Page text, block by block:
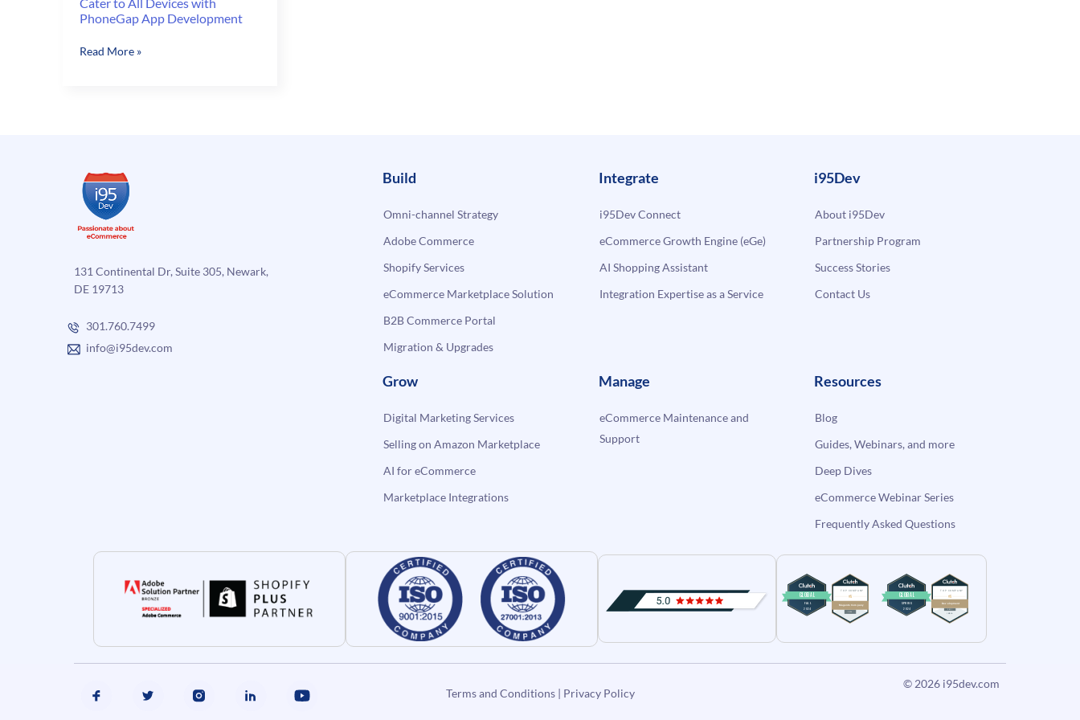
PhoneGap App Development
Cater
Development
Read More »
131 Continental Dr, Suite 305, Newark,
DE 19713
301.760.7499
info@i95dev.com
Build
Omni-channel Strategy
Adobe Commerce
Shopify Services
eCommerce Marketplace Solution
B2B Commerce Portal
Migration & Upgrades
Integrate
i95Dev Connect
eCommerce Growth Engine (eGe)
AI Shopping Assistant
Integration Expertise as a Service
i95Dev
About i95Dev
Partnership Program
Success Stories
Contact Us
Grow
Digital Marketing Services
Selling on Amazon Marketplace
AI for eCommerce
Marketplace Integrations
Manage
eCommerce Maintenance and
Support
Resources
Blog
Guides, Webinars, and more
Deep Dives
eCommerce Webinar Series
Frequently Asked Questions
Terms and Conditions| Privacy Policy
© 2026 i95dev.com